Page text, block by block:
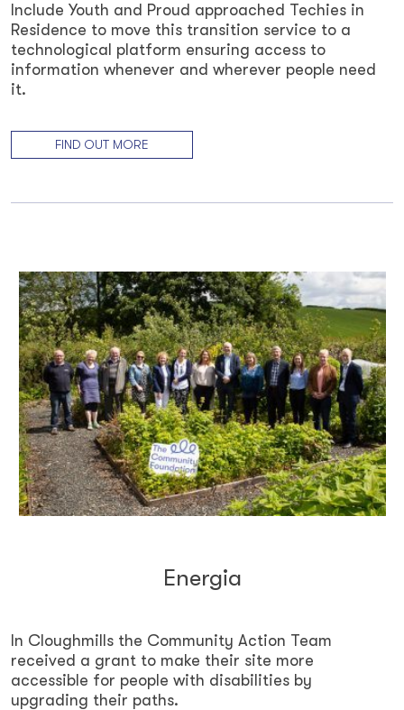
Include Youth and Proud approached Techies in
Residence to move this transition service to a
technological platform ensuring access to
information whenever and wherever people need
it.
FIND OUT MORE
Energia
In Cloughmills the Community Action Team
received a grant to make their site more
accessible for people with disabilities by
upgrading their paths.